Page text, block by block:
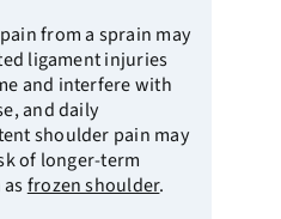
from a sprain may
ligament injuries
and interfere with
and daily
shoulder pain may
of longer-term
frozen shoulder.